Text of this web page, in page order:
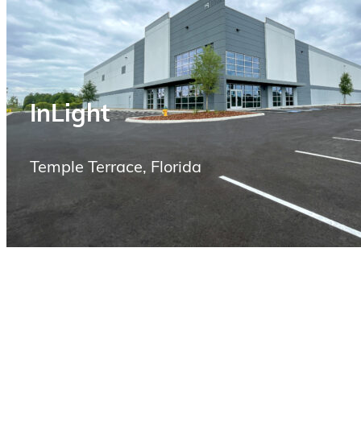
InLight
Temple Terrace, Florida